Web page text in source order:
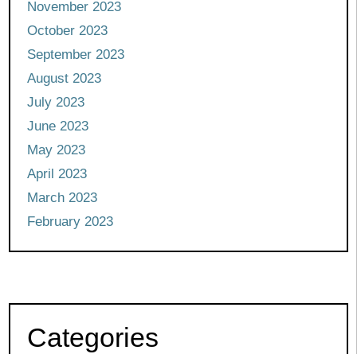
November 2023
October 2023
September 2023
August 2023
July 2023
June 2023
May 2023
April 2023
March 2023
February 2023
Categories